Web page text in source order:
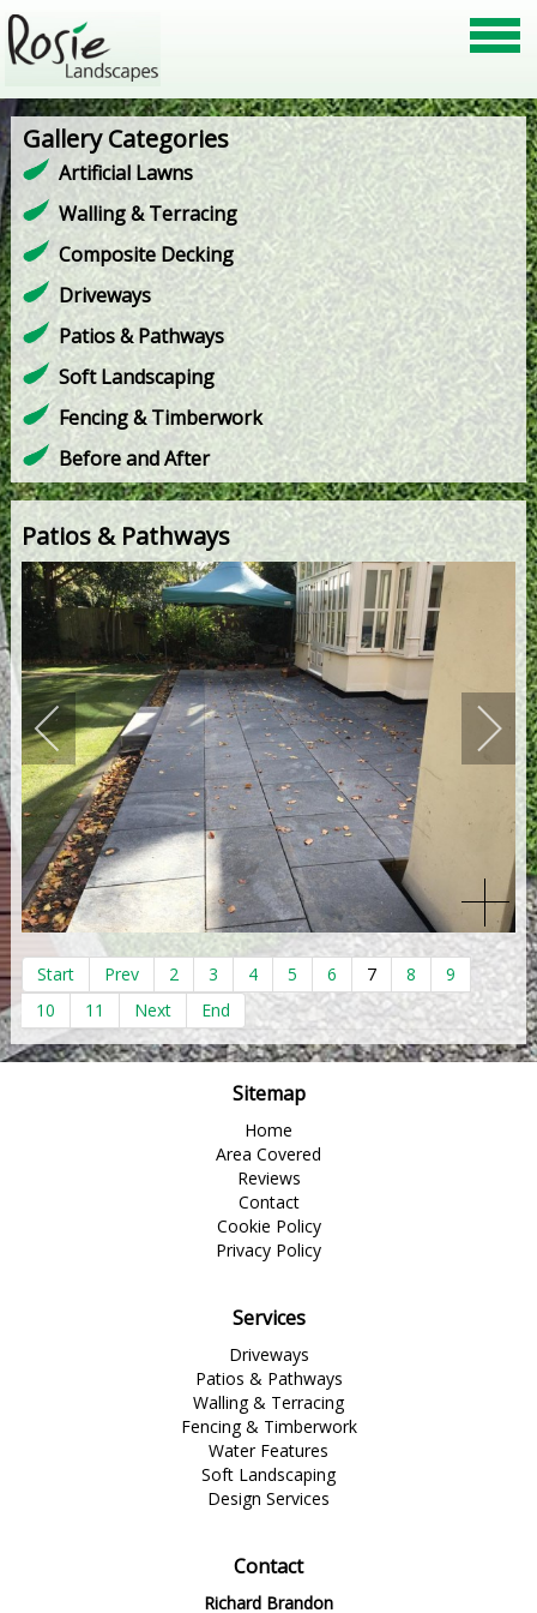
Gallery Categories
Artificial Lawns
Walling & Terracing
Composite Decking
Driveways
Patios & Pathways
Soft Landscaping
Fencing & Timberwork
Before and After
Patios & Pathways
Start Prev 2 3 4 5 6 7 8
9
10
11 Next End
Sitemap
Home
Area Covered
Reviews
Contact
Cookie Policy
Privacy Policy
Services
Driveways
Patios & Pathways
Walling & Terracing
Fencing & Timberwork
Water Features
Soft Landscaping
Design Services
Contact
Richard Brandon